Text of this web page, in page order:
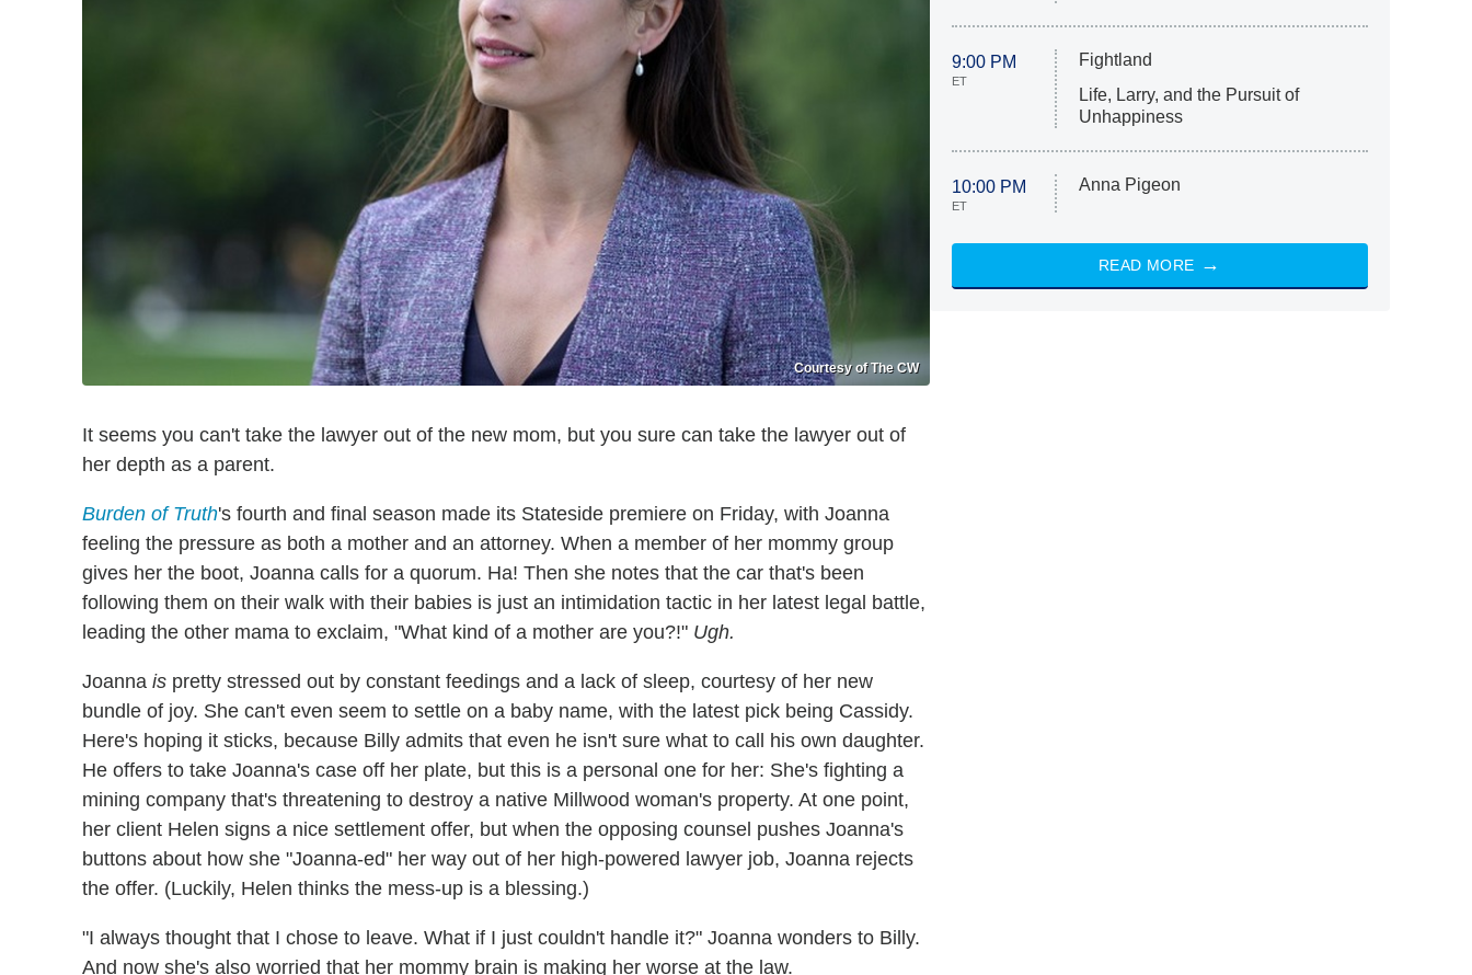
Courtesy of The CW
It seems you can't take the lawyer out of the new mom, but you sure can take the lawyer out of
her depth as a parent.
Burden of Truth's fourth and final season made its Stateside premiere on Friday, with Joanna
feeling the pressure as both a mother and an attorney. When a member of her mommy group
gives her the boot, Joanna calls for a quorum. Ha! Then she notes that the car that's been
following them on their walk with their babies is just an intimidation tactic in her latest legal battle,
leading the other mama to exclaim, "What kind of a mother are you?!" Ugh.
Joanna is pretty stressed out by constant feedings and a lack of sleep, courtesy of her new
bundle of joy. She can't even seem to settle on a baby name, with the latest pick being Cassidy.
Here's hoping it sticks, because Billy admits that even he isn't sure what to call his own daughter.
He offers to take Joanna's case off her plate, but this is a personal one for her: She's fighting a
mining company that's threatening to destroy a native Millwood woman's property. At one point,
her client Helen signs a nice settlement offer, but when the opposing counsel pushes Joanna's
buttons about how she "Joanna-ed" her way out of her high-powered lawyer job, Joanna rejects
the offer. (Luckily, Helen thinks the mess-up is a blessing.)
"I always thought that I chose to leave. What if I just couldn't handle it?" Joanna wonders to Billy.
And now she's also worried that her mommy brain is making her worse at the law.
9:00 PM
ET
Fightland
Life, Larry, and the Pursuit of
Unhappiness
10:00 PM
ET
Anna Pigeon
READ MORE